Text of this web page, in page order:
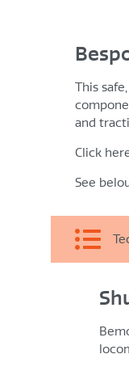
This
and
Click
See
Shunting